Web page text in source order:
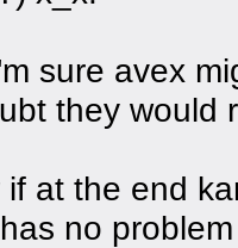
sure avex
they would
at the end
no